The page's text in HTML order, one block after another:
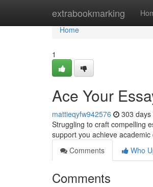
extrabookmarking
Home
Home
1
Ace Your
mattieqyfw942576 303 days
Struggling to craft compelling
support you achieve
Comments
Who
Comments